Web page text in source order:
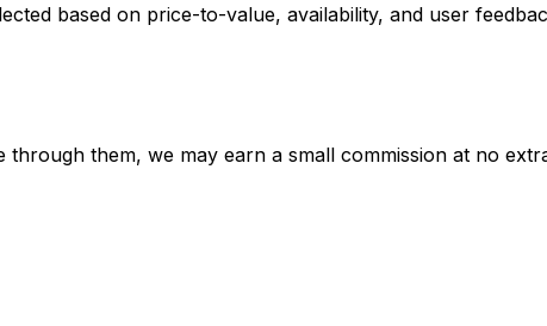
based on price-to-value, availability, and user
them, we may earn a small commission at no